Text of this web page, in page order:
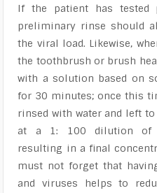
If the patient has tested
preliminary rinse should
the viral load. Likewise,
the toothbrush or brush
with a solution based on
for 30 minutes; once this
rinsed with water and left
at a 1: 100 dilution of
resulting in a final
must not forget that
and viruses helps to